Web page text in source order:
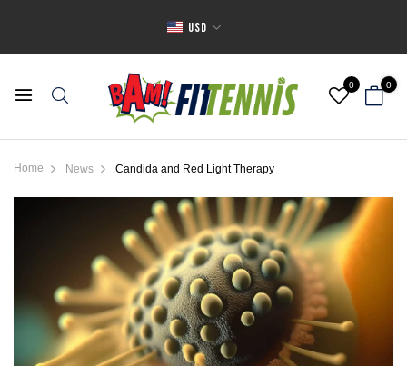
USD
0 0
Home News Candida and Red Light Therapy